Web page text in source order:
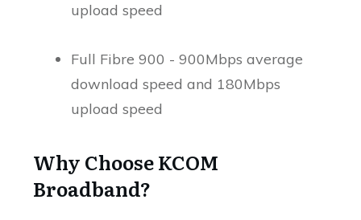
upload speed
Full Fibre 900 - 900Mbps average
download speed and 180Mbps
upload speed
Why Choose KCOM
Broadband?